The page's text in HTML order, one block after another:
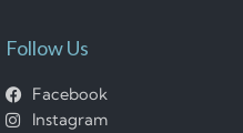
Follow Us
Facebook
Instagram